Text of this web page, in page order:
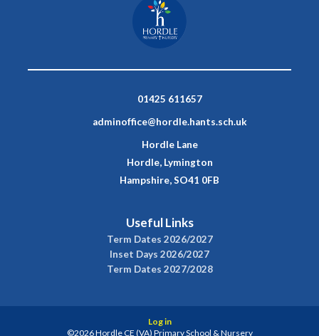
01425 611657
adminoffice@hordle.hants.sch.uk
Hordle Lane
Hordle, Lymington
Hampshire, SO41 0FB
Useful Links
Term Dates 2026/2027
Inset Days 2026/2027
Term Dates 2027/2028
Log in
©2026 Hordle CE (VA) Primary School & Nursery